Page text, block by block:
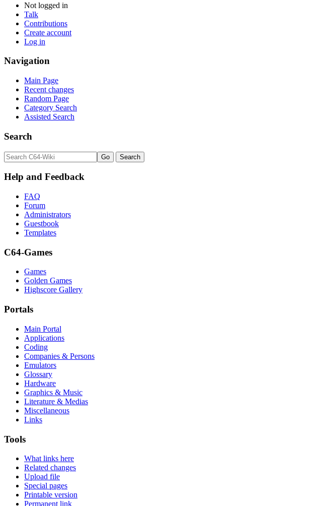
Not logged in
Talk
Contributions
Create account
Log in
Navigation
Main Page
Recent changes
Random Page
Category Search
Assisted Search
Search
Help and Feedback
FAQ
Forum
Administrators
Guestbook
Templates
C64-Games
Games
Golden Games
Highscore Gallery
Portals
Main Portal
Applications
Coding
Companies & Persons
Emulators
Glossary
Hardware
Graphics & Music
Literature & Medias
Miscellaneous
Links
Tools
What links here
Related changes
Upload file
Special pages
Printable version
Permanent link